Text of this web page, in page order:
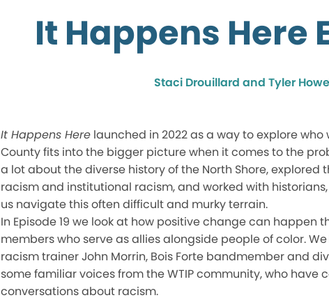
It Happens Here
Staci Drouillard and Tyler
It Happens Here launched in 2022 as a way to explore
County fits into the bigger picture when it comes to the
a lot about the diverse history of the North Shore,
racism and institutional racism, and worked with
us navigate this often difficult and murky terrain.
In Episode 19 we look at how positive change can happen
members who serve as allies alongside people of color.
racism trainer John Morrin, Bois Forte bandmember and
some familiar voices from the WTIP community, who
conversations about racism.